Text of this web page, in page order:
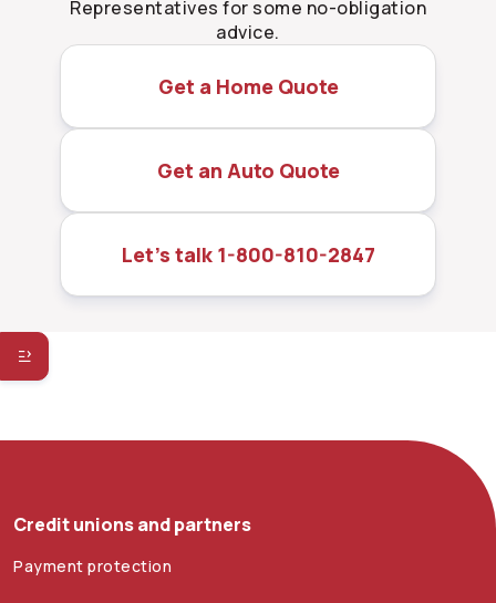
Representatives for some no-obligation
advice.
Get a Home Quote
Get an Auto Quote
Let’s talk 1-800-810-2847
Credit unions and partners
Payment protection